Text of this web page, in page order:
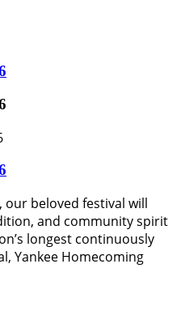
our beloved festival will
and community spirit
longest continuously
Yankee Homecoming